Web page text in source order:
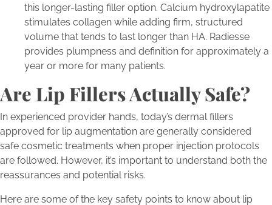
this longer-lasting filler option. Calcium hydroxylapatite
stimulates collagen while adding firm, structured
volume that tends to last longer than HA. Radiesse
provides plumpness and definition for approximately a
year or more for many patients.
Are Lip Fillers Actually Safe?
In experienced provider hands, today’s dermal fillers
approved for lip augmentation are generally considered
safe cosmetic treatments when proper injection protocols
are followed. However, it’s important to understand both the
reassurances and potential risks.
Here are some of the key safety points to know about lip